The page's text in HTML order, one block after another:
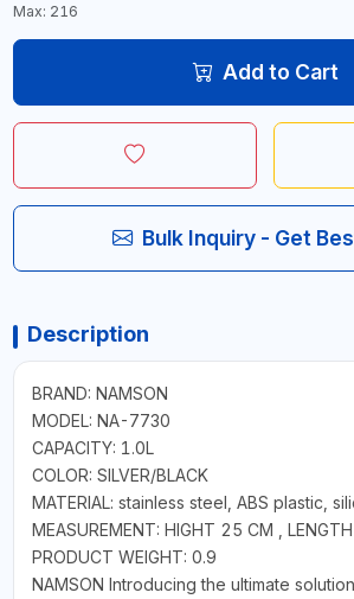
Max: 216
Add to Cart
Bulk Inquiry - Get
Description
BRAND: NAMSON
MODEL: NA-7730
CAPACITY: 1.0L
COLOR: SILVER/BLACK
MATERIAL: stainless steel, ABS plastic,
MEASUREMENT: HIGHT 25 CM ,
PRODUCT WEIGHT: 0.9
NAMSON Introducing the ultimate